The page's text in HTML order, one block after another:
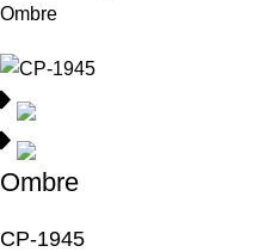
Ombre
Ombre
CP-1945